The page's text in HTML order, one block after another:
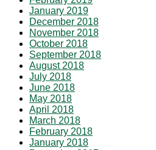
January 2019
December 2018
November 2018
October 2018
September 2018
August 2018
July 2018
June 2018
May 2018
April 2018
March 2018
February 2018
January 2018